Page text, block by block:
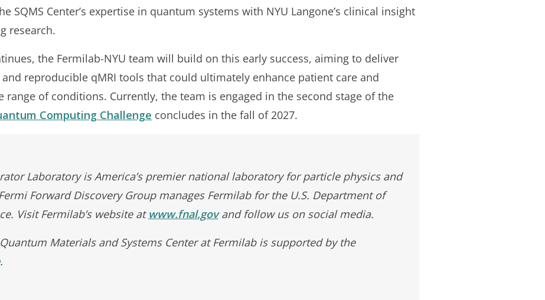
SQMS Center’s expertise in quantum systems with NYU Langone’s clinical insight
research.
the Fermilab-NYU team will build on this early success, aiming to deliver
reproducible qMRI tools that could ultimately enhance patient care and
range of conditions. Currently, the team is engaged in the second stage of the
Computing Challenge concludes in the fall of 2027.
Laboratory is America’s premier national laboratory for particle physics and
Forward Discovery Group manages Fermilab for the U.S. Department of
Visit Fermilab’s website atwww.fnal.govand follow us on social media.
Materials and Systems Center at Fermilab is supported by the
.